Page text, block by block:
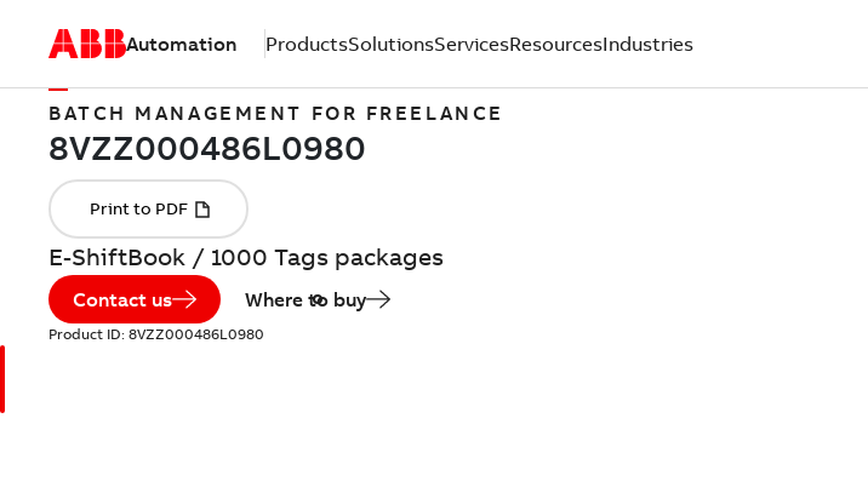
Automation ProductsSolutionsServicesResourcesIndustries
BATCH MANAGEMENT FOR FREELANCE
E-ShiftBook / 1000 Tags packages
Contact us Where to buy
Product ID: 8VZZ000486L0980